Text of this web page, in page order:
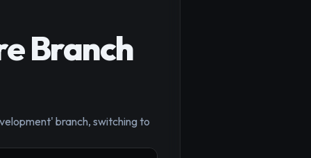
Branch
branch, switching to
×